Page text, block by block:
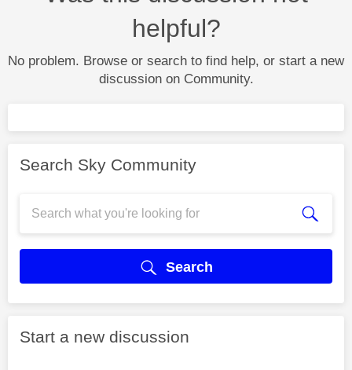
helpful?
No problem. Browse or search to find help, or start a new
discussion on Community.
Search Sky Community
Search
Start a new discussion